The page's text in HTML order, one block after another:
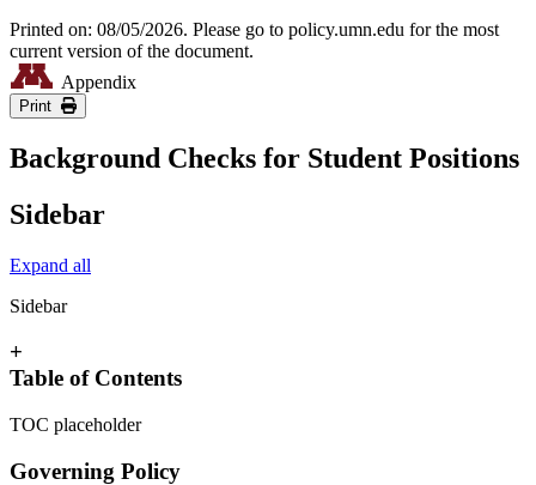
Printed on: 08/05/2026. Please go to policy.umn.edu for the most
current version of the document.
Appendix
Print
Background Checks for Student Positions
Sidebar
Expand all
Sidebar
+
Table of Contents
TOC placeholder
Governing Policy